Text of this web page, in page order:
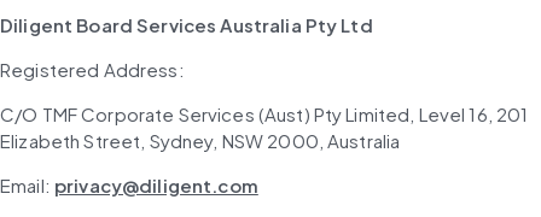
Diligent Board Services Australia Pty Ltd
Registered Address:
C/O TMF Corporate Services (Aust) Pty Limited, Level 16, 201
Elizabeth Street, Sydney, NSW 2000, Australia
Email: privacy@diligent.com